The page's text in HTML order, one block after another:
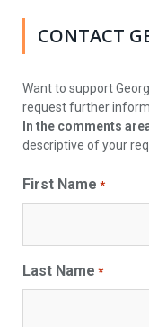
CONTACT
Want to support
request further
In the comments
descriptive of your
First Name *
Last Name *